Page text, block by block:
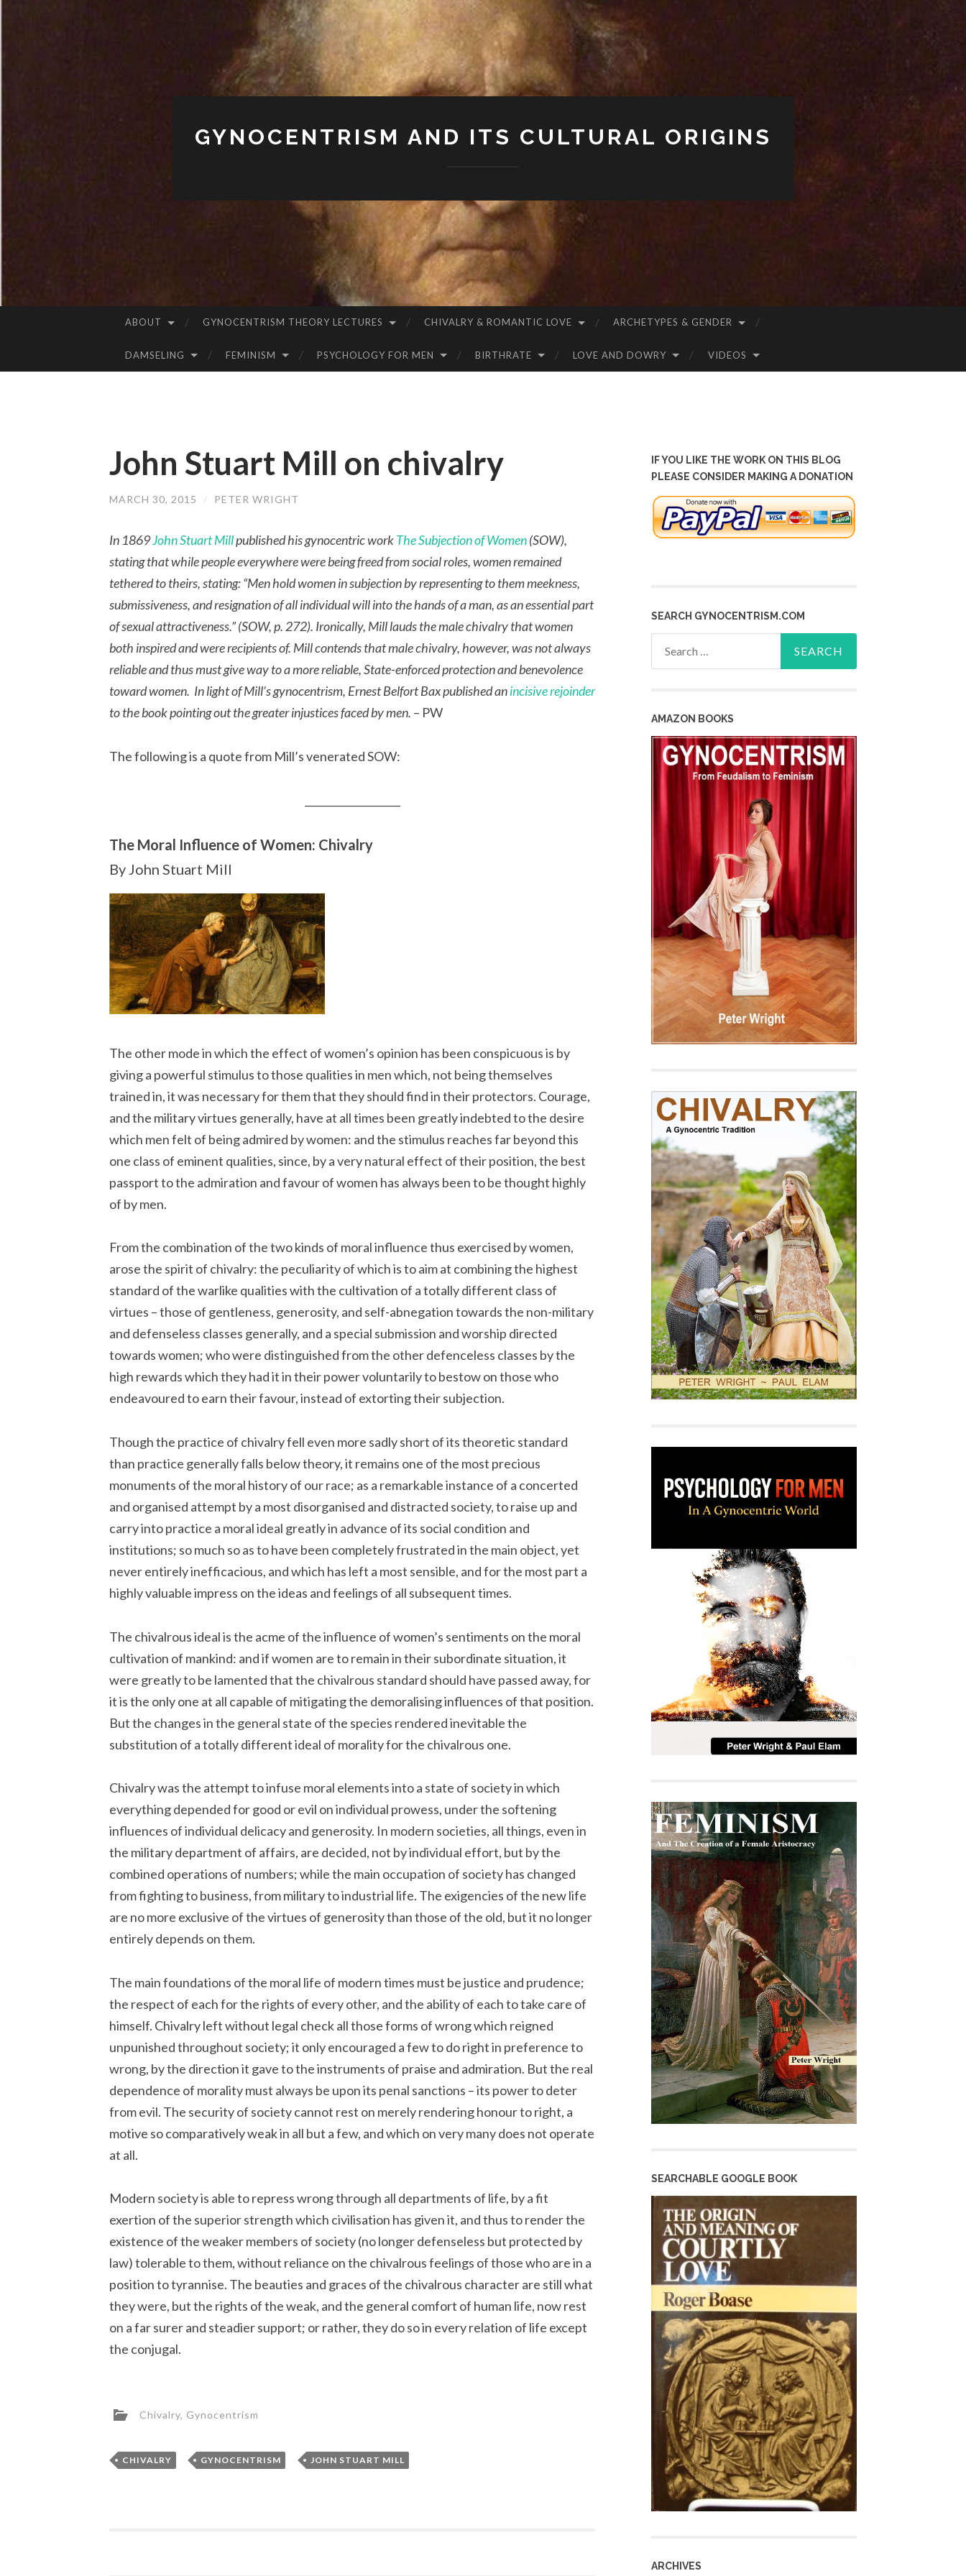
GYNOCENTRISM AND ITS CULTURAL ORIGINS
ABOUT GYNOCENTRISM THEORY LECTURES CHIVALRY & ROMANTIC LOVE ARCHETYPES & GENDER
DAMSELING FEMINISM PSYCHOLOGY FOR MEN BIRTHRATE LOVE AND DOWRY VIDEOS
John Stuart Mill on chivalry
MARCH 30, 2015 / PETER WRIGHT
In 1869John Stuart Millpublished his gynocentric workThe Subjection of Women(SOW),
stating that while people everywhere were being freed from social roles, women remained
tethered to theirs, stating: “Men hold women in subjection by representing to them meekness,
submissiveness, and resignation of all individual will into the hands of a man, as an essential part
of sexual attractiveness.” (SOW, p. 272). Ironically, Mill lauds the male chivalry that women
both inspired and were recipients of. Mill contends that male chivalry, however, was not always
reliable and thus must give way to a more reliable, State-enforced protection and benevolence
toward women. In light of Mill’s gynocentrism, Ernest Belfort Bax published anincisive rejoinder
to the book pointing out the greater injustices faced by men. – PW
The following is a quote from Mill’s venerated SOW:
The Moral Influence of Women: Chivalry
By John Stuart Mill
The other mode in which the effect of women’s opinion has been conspicuous is by
giving a powerful stimulus to those qualities in men which, not being themselves
trained in, it was necessary for them that they should find in their protectors. Courage,
and the military virtues generally, have at all times been greatly indebted to the desire
which men felt of being admired by women: and the stimulus reaches far beyond this
one class of eminent qualities, since, by a very natural effect of their position, the best
passport to the admiration and favour of women has always been to be thought highly
of by men.
From the combination of the two kinds of moral influence thus exercised by women,
arose the spirit of chivalry: the peculiarity of which is to aim at combining the highest
standard of the warlike qualities with the cultivation of a totally different class of
virtues – those of gentleness, generosity, and self-abnegation towards the non-military
and defenseless classes generally, and a special submission and worship directed
towards women; who were distinguished from the other defenceless classes by the
high rewards which they had it in their power voluntarily to bestow on those who
endeavoured to earn their favour, instead of extorting their subjection.
Though the practice of chivalry fell even more sadly short of its theoretic standard
than practice generally falls below theory, it remains one of the most precious
monuments of the moral history of our race; as a remarkable instance of a concerted
and organised attempt by a most disorganised and distracted society, to raise up and
carry into practice a moral ideal greatly in advance of its social condition and
institutions; so much so as to have been completely frustrated in the main object, yet
never entirely inefficacious, and which has left a most sensible, and for the most part a
highly valuable impress on the ideas and feelings of all subsequent times.
The chivalrous ideal is the acme of the influence of women’s sentiments on the moral
cultivation of mankind: and if women are to remain in their subordinate situation, it
were greatly to be lamented that the chivalrous standard should have passed away, for
it is the only one at all capable of mitigating the demoralising influences of that position.
But the changes in the general state of the species rendered inevitable the
substitution of a totally different ideal of morality for the chivalrous one.
Chivalry was the attempt to infuse moral elements into a state of society in which
everything depended for good or evil on individual prowess, under the softening
influences of individual delicacy and generosity. In modern societies, all things, even in
the military department of affairs, are decided, not by individual effort, but by the
combined operations of numbers; while the main occupation of society has changed
from fighting to business, from military to industrial life. The exigencies of the new life
are no more exclusive of the virtues of generosity than those of the old, but it no longer
entirely depends on them.
The main foundations of the moral life of modern times must be justice and prudence;
the respect of each for the rights of every other, and the ability of each to take care of
himself. Chivalry left without legal check all those forms of wrong which reigned
unpunished throughout society; it only encouraged a few to do right in preference to
wrong, by the direction it gave to the instruments of praise and admiration. But the real
dependence of morality must always be upon its penal sanctions – its power to deter
from evil. The security of society cannot rest on merely rendering honour to right, a
motive so comparatively weak in all but a few, and which on very many does not operate
at all.
Modern society is able to repress wrong through all departments of life, by a fit
exertion of the superior strength which civilisation has given it, and thus to render the
existence of the weaker members of society (no longer defenseless but protected by
law) tolerable to them, without reliance on the chivalrous feelings of those who are in a
position to tyrannise. The beauties and graces of the chivalrous character are still what
they were, but the rights of the weak, and the general comfort of human life, now rest
on a far surer and steadier support; or rather, they do so in every relation of life except
the conjugal.
Chivalry Gynocentrism
CHIVALRY , GYNOCENTRISM , JOHN STUART MILL
IF YOU LIKE THE WORK ON THIS BLOG
PLEASE CONSIDER MAKING A DONATION
SEARCH GYNOCENTRISM.COM
AMAZON BOOKS
SEARCHABLE GOOGLE BOOK
ARCHIVES